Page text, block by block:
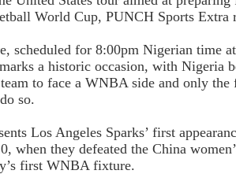
World Cup, PUNCH Sports Extra
scheduled for 8:00pm Nigerian time
a historic occasion, with Nigeria
to face a WNBA side and only the
so.
Los Angeles Sparks’ first
when they defeated the China
first WNBA fixture.